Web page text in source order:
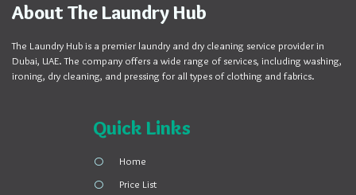
About The Laundry Hub
The Laundry Hub is a premier laundry and dry cleaning service provider in
Dubai, UAE. The company offers a wide range of services, including washing,
ironing, dry cleaning, and pressing for all types of clothing and fabrics.
Quick Links
Home
Price List